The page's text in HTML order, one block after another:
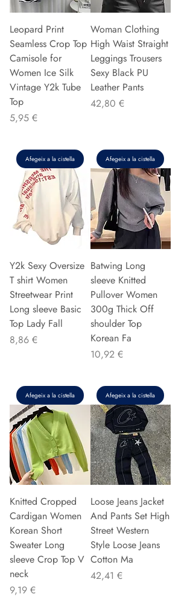
Leopard Print
Seamless Crop Top
Camisole for
Women Ice Silk
Vintage Y2k Tube
Top
Preu
5,95 €
Afegeix a la cistella
Woman Clothing
High Waist Straight
Leggings Trousers
Sexy Black PU
Leather Pants
Preu
42,80 €
Afegeix a la cistella
Y2k Sexy Oversize
T shirt Women
Streetwear Print
Long sleeve Basic
Top Lady Fall
Preu
8,86 €
Afegeix a la cistella
Batwing Long
sleeve Knitted
Pullover Women
300g Thick Off
shoulder Top
Korean Fa
Preu
10,92 €
Afegeix a la cistella
Knitted Cropped
Cardigan Women
Korean Short
Sweater Long
sleeve Crop Top V
neck
Preu
9,19 €
Loose Jeans Jacket
And Pants Set High
Street Western
Style Loose Jeans
Cotton Ma
Preu
42,41 €